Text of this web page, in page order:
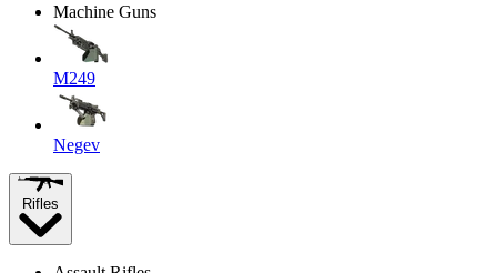
Machine Guns
M249
Negev
Rifles